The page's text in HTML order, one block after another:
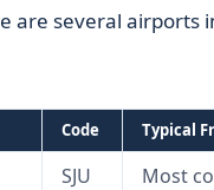
are several airports
Code Typical
SJU
Most